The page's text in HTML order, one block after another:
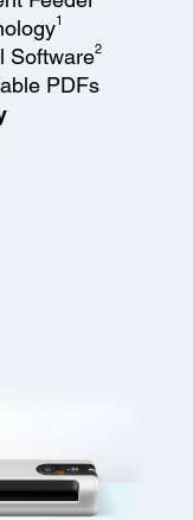
1
Software2
PDFs